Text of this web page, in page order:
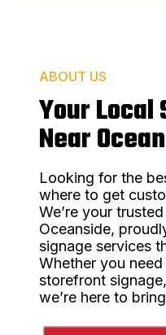
ABOUT US
Your Local
Near
Looking for the
where to get
We’re your
Oceanside,
signage services
Whether you
storefront
we’re here to